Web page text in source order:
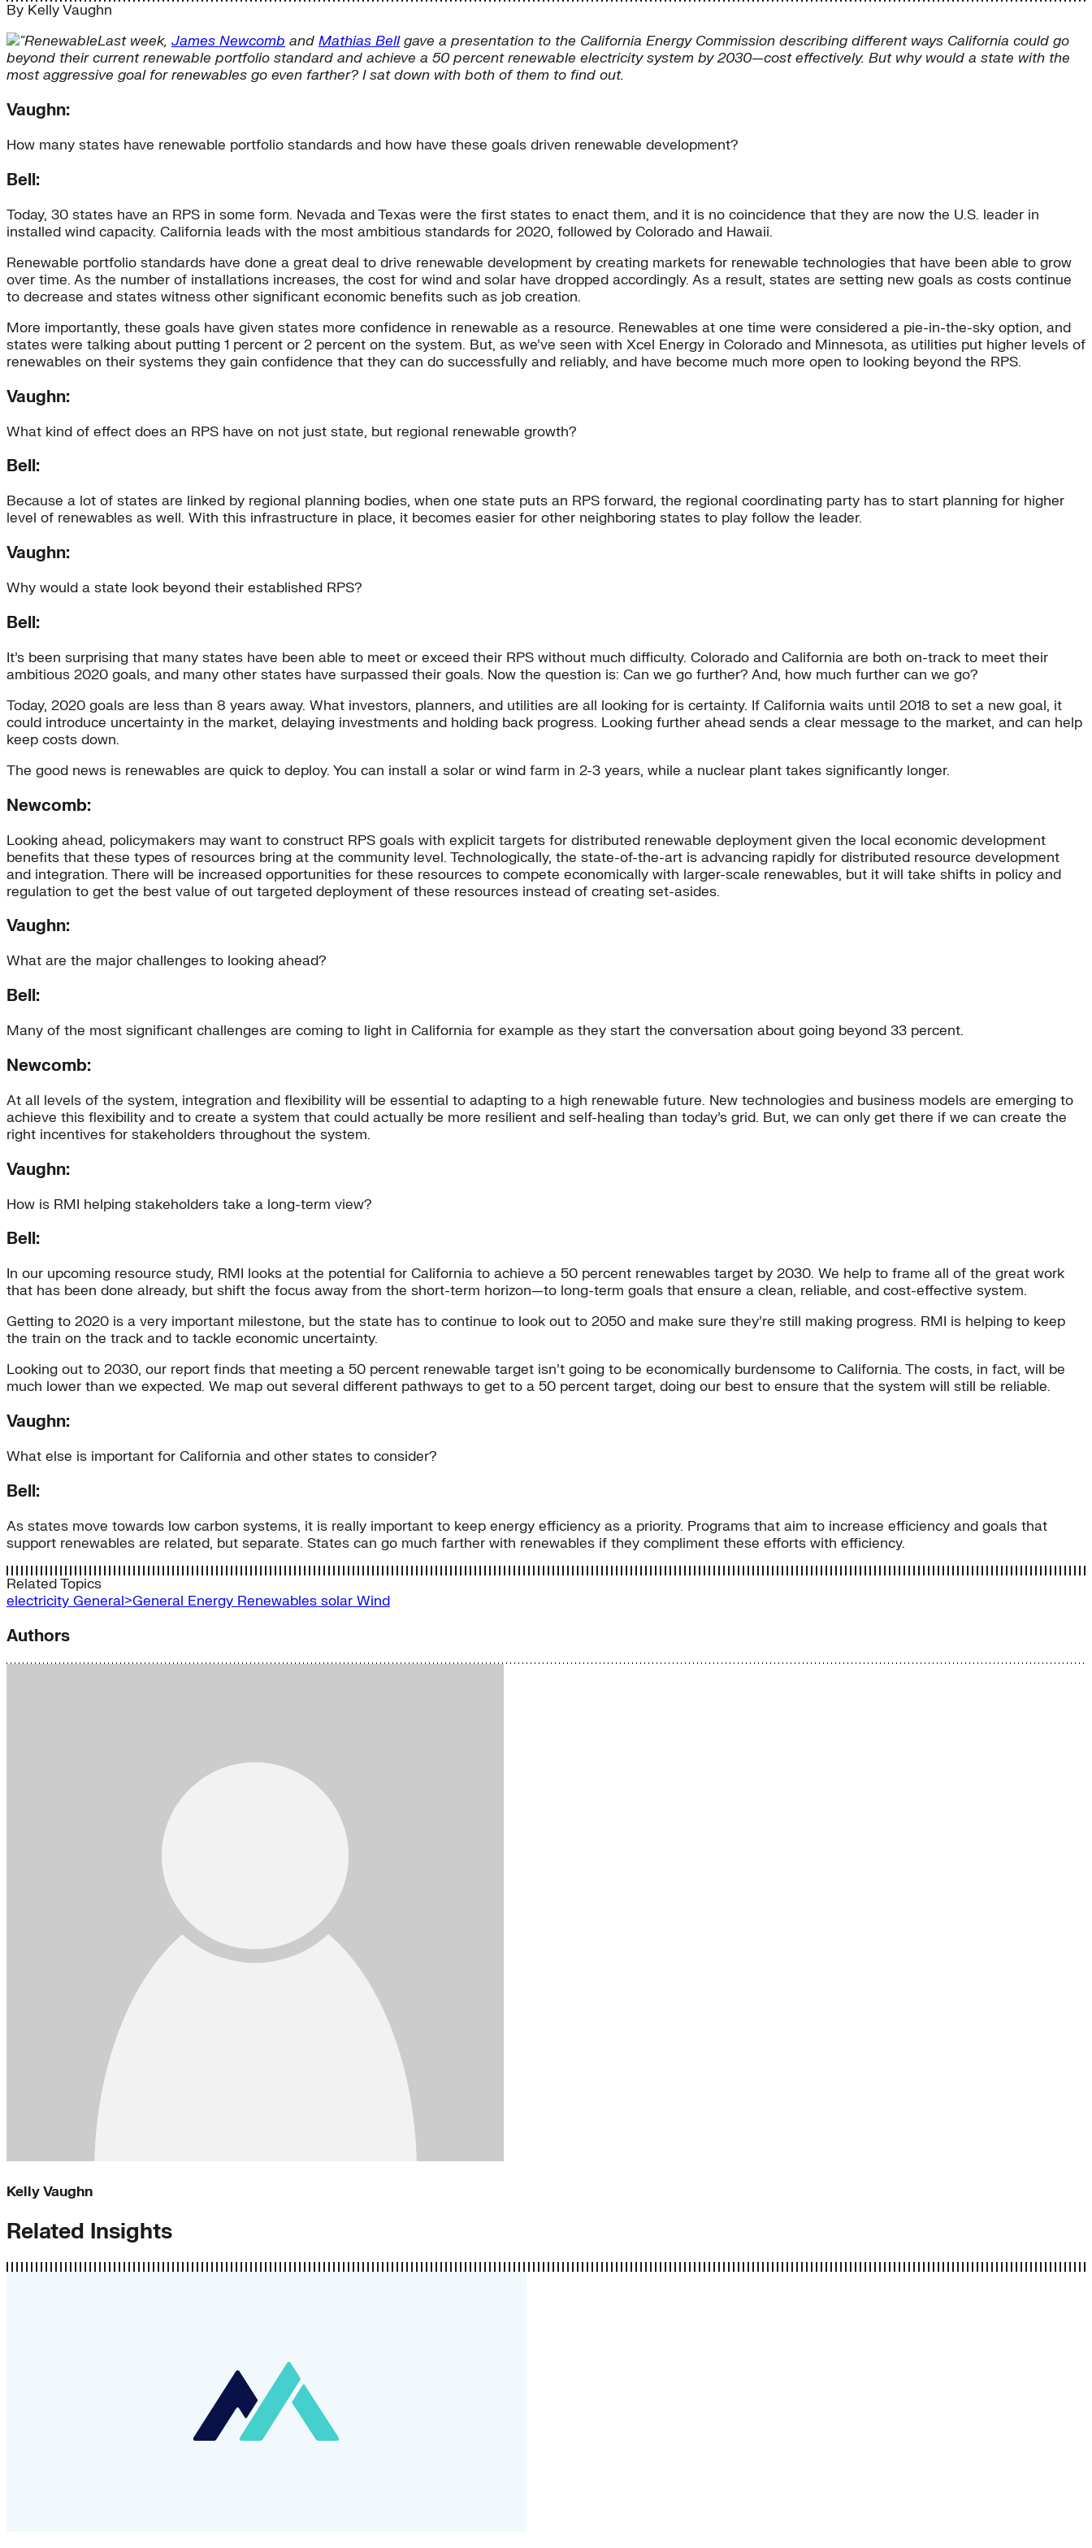
By Kelly Vaughn
Last week, James Newcomb and Mathias Bellgave a presentation to the California Energy Commission describing different ways California could go
beyond their current renewable portfolio standard and achieve a 50 percent renewable electricity system by 2030—cost effectively. But why would a state with the
most aggressive goal for renewables go even farther? I sat down with both of them to find out.
Vaughn:
How many states have renewable portfolio standards and how have these goals driven renewable development?
Bell:
Today, 30 states have an RPS in some form. Nevada and Texas were the first states to enact them, and it is no coincidence that they are now the U.S. leader in
installed wind capacity. California leads with the most ambitious standards for 2020, followed by Colorado and Hawaii.
Renewable portfolio standards have done a great deal to drive renewable development by creating markets for renewable technologies that have been able to grow
over time. As the number of installations increases, the cost for wind and solar have dropped accordingly. As a result, states are setting new goals as costs continue
to decrease and states witness other significant economic benefits such as job creation.
More importantly, these goals have given states more confidence in renewable as a resource. Renewables at one time were considered a pie-in-the-sky option, and
states were talking about putting 1 percent or 2 percent on the system. But, as we’ve seen with Xcel Energy in Colorado and Minnesota, as utilities put higher levels of
renewables on their systems they gain confidence that they can do successfully and reliably, and have become much more open to looking beyond the RPS.
Vaughn:
What kind of effect does an RPS have on not just state, but regional renewable growth?
Bell:
Because a lot of states are linked by regional planning bodies, when one state puts an RPS forward, the regional coordinating party has to start planning for higher
level of renewables as well. With this infrastructure in place, it becomes easier for other neighboring states to play follow the leader.
Vaughn:
Why would a state look beyond their established RPS?
Bell:
It’s been surprising that many states have been able to meet or exceed their RPS without much difficulty. Colorado and California are both on-track to meet their
ambitious 2020 goals, and many other states have surpassed their goals. Now the question is: Can we go further? And, how much further can we go?
Today, 2020 goals are less than 8 years away. What investors, planners, and utilities are all looking for is certainty. If California waits until 2018 to set a new goal, it
could introduce uncertainty in the market, delaying investments and holding back progress. Looking further ahead sends a clear message to the market, and can help
keep costs down.
The good news is renewables are quick to deploy. You can install a solar or wind farm in 2-3 years, while a nuclear plant takes significantly longer.
Newcomb:
Looking ahead, policymakers may want to construct RPS goals with explicit targets for distributed renewable deployment given the local economic development
benefits that these types of resources bring at the community level. Technologically, the state-of-the-art is advancing rapidly for distributed resource development
and integration. There will be increased opportunities for these resources to compete economically with larger-scale renewables, but it will take shifts in policy and
regulation to get the best value of out targeted deployment of these resources instead of creating set-asides.
Vaughn:
What are the major challenges to looking ahead?
Bell:
Many of the most significant challenges are coming to light in California for example as they start the conversation about going beyond 33 percent.
Newcomb:
At all levels of the system, integration and flexibility will be essential to adapting to a high renewable future. New technologies and business models are emerging to
achieve this flexibility and to create a system that could actually be more resilient and self-healing than today’s grid. But, we can only get there if we can create the
right incentives for stakeholders throughout the system.
Vaughn:
How is RMI helping stakeholders take a long-term view?
Bell:
In our upcoming resource study, RMI looks at the potential for California to achieve a 50 percent renewables target by 2030. We help to frame all of the great work
that has been done already, but shift the focus away from the short-term horizon—to long-term goals that ensure a clean, reliable, and cost-effective system.
Getting to 2020 is a very important milestone, but the state has to continue to look out to 2050 and make sure they’re still making progress. RMI is helping to keep
the train on the track and to tackle economic uncertainty.
Looking out to 2030, our report finds that meeting a 50 percent renewable target isn’t going to be economically burdensome to California. The costs, in fact, will be
much lower than we expected. We map out several different pathways to get to a 50 percent target, doing our best to ensure that the system will still be reliable.
Vaughn:
What else is important for California and other states to consider?
Bell:
As states move towards low carbon systems, it is really important to keep energy efficiency as a priority. Programs that aim to increase efficiency and goals that
support renewables are related, but separate. States can go much farther with renewables if they compliment these efforts with efficiency.
Related Topics
electricity General>General Energy Renewables solar Wind
Authors
Kelly Vaughn
Related Insights